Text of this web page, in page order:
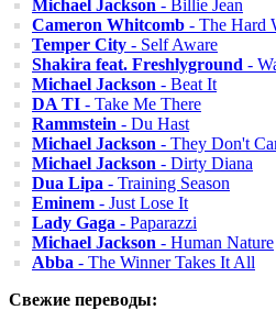
Michael Jackson - Billie Jean
Cameron Whitcomb - The Hard
Temper City - Self Aware
Shakira feat. Freshlyground -
Michael Jackson - Beat It
DA TI - Take Me There
Rammstein - Du Hast
Michael Jackson - They Don't
Michael Jackson - Dirty Diana
Dua Lipa - Training Season
Eminem - Just Lose It
Lady Gaga - Paparazzi
Michael Jackson - Human Nature
Abba - The Winner Takes It All
Свежие переводы: